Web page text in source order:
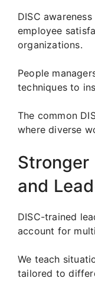
DISC
employee
organizations.
People
techniques to
The common
where diverse
Stronger
and
DISC-trained
account for
We teach
tailored to